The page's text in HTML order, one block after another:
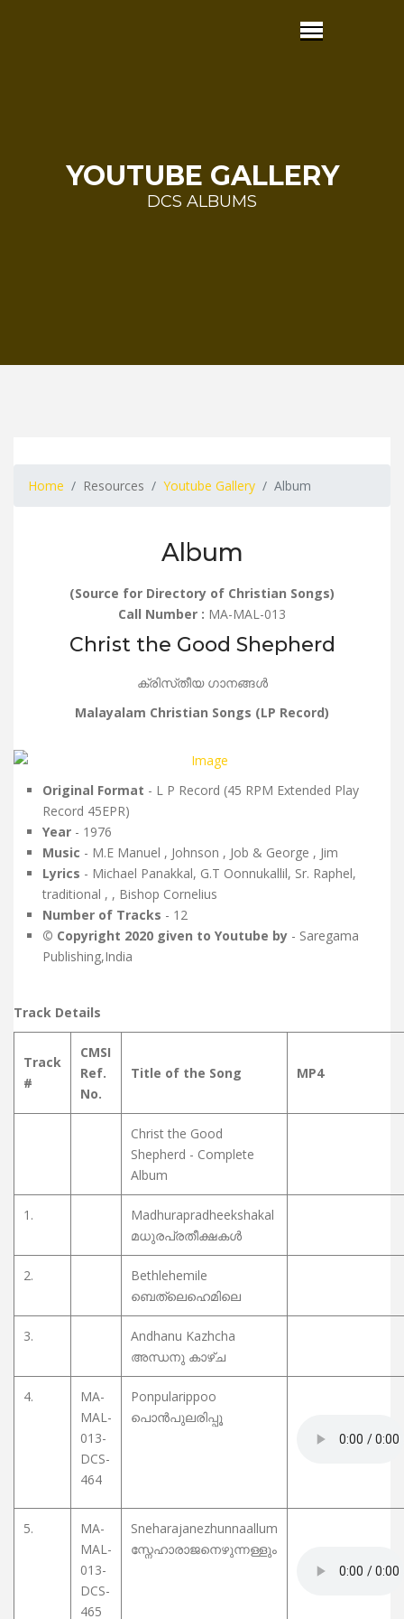
YOUTUBE GALLERY
DCS ALBUMS
Home Resources Youtube Gallery Album
Album
(Source for Directory of Christian Songs)
Call Number : MA-MAL-013
Christ the Good Shepherd
ക്രിസ്‌തീയ ഗാനങ്ങൾ
Malayalam Christian Songs (LP Record)
Original Format - L P Record (45 RPM Extended Play
Record 45EPR)
Year - 1976
Music - M.E Manuel , Johnson , Job & George , Jim
Lyrics - Michael Panakkal, G.T Oonnukallil, Sr. Raphel,
traditional , , Bishop Cornelius
Number of Tracks - 12
© Copyright 2020 given to Youtube by - Saregama
Publishing,India
Track Details
Track
#
CMSI
Ref.
No.
Title of the Song MP4
Christ the Good
Shepherd - Complete
Album
1.
Madhurapradheekshakal
മധുരപ്രതീക്ഷകൾ
2.
Bethlehemile
ബെത്‌ലെഹെമിലെ
3.
Andhanu Kazhcha
അന്ധനു കാഴ്ച
4.
MA-
MAL-
013-
DCS-
464
Ponpularippoo
പൊൻപുലരിപ്പൂ
5.
MA-
MAL-
013-
DCS-
465
Sneharajanezhunnaallum
സ്നേഹാരാജനെഴുന്നള്ളും